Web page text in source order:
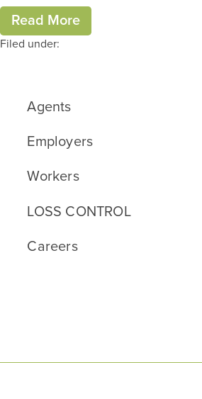
Read More
Filed under:
Agents
Employers
Workers
LOSS CONTROL
Careers